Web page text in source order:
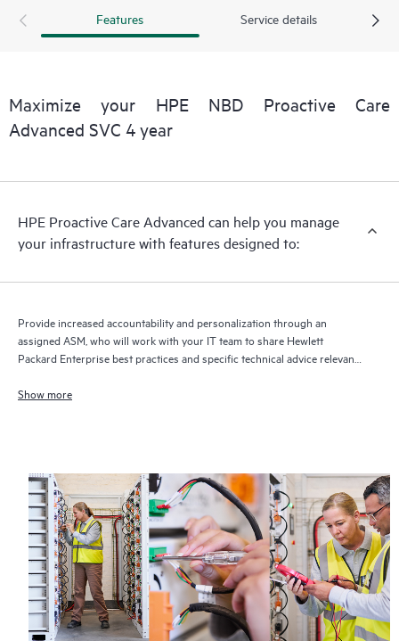
Features Service details
Maximize your HPE NBD Proactive Care
Advanced SVC 4 year
HPE Proactive Care Advanced can help you manage
your infrastructure with features designed to:
Provide increased accountability and personalization through an
assigned ASM, who will work with your IT team to share Hewlett
Packard Enterprise best practices and specific technical advice relevant
Show more